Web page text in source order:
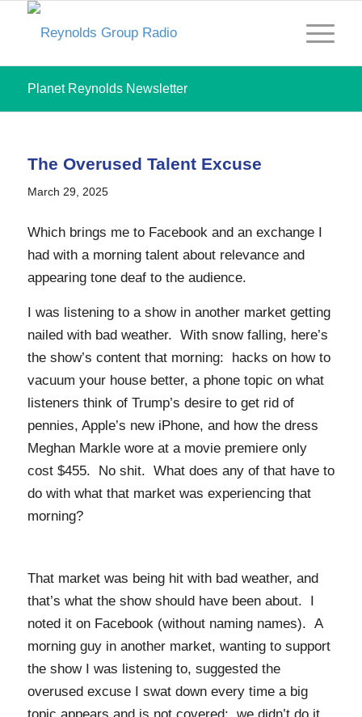
Planet Reynolds Newsletter
The Overused Talent Excuse
March 29, 2025
Which brings me to Facebook and an exchange I
had with a morning talent about relevance and
appearing tone deaf to the audience.
I was listening to a show in another market getting
nailed with bad weather. With snow falling, here’s
the show’s content that morning: hacks on how to
vacuum your house better, a phone topic on what
listeners think of Trump’s desire to get rid of
pennies, Apple’s new iPhone, and how the dress
Meghan Markle wore at a movie premiere only
cost $455. No shit. What does any of that have to
do with what that market was experiencing that
morning?
That market was being hit with bad weather, and
that’s what the show should have been about. I
noted it on Facebook (without naming names). A
morning guy in another market, wanting to support
the show I was listening to, suggested the
overused excuse I swat down every time a big